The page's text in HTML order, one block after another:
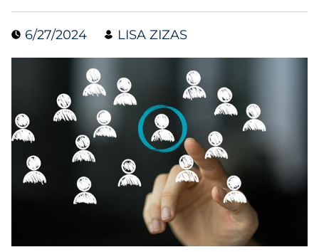
Cannabis & CBD
Collectibles
Conferences & Events
Consumer Electronics
Consumer Packaged Goods
Cosmetics
6/27/2024 LISA ZIZAS